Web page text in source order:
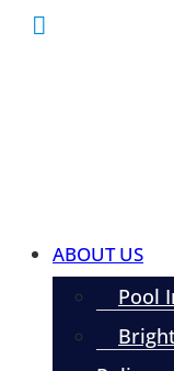
ABOUT US
Pool